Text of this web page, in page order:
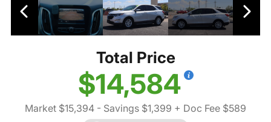
Total Price
$14,584
Market $15,394 - Savings $1,399 + Doc Fee $589